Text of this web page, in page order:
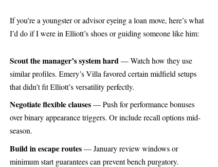
If you’re a youngster or advisor eyeing a loan move, here’s what
I’d do if I were in Elliott’s shoes or guiding someone like him:
Scout the manager’s system hard — Watch how they use
similar profiles. Emery’s Villa favored certain midfield setups
that didn’t fit Elliott’s versatility perfectly.
Negotiate flexible clauses— Push for performance bonuses
over binary appearance triggers. Or include recall options mid-
season.
Build in escape routes— January review windows or
minimum start guarantees can prevent bench purgatory.